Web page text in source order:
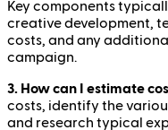
Key components
creative development,
costs, and any
campaign.
3. How can I estimate
costs, identify the
and research typical